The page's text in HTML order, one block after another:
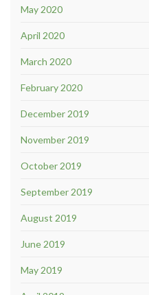
May 2020
April 2020
March 2020
February 2020
December 2019
November 2019
October 2019
September 2019
August 2019
June 2019
May 2019